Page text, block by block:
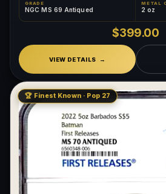
GRADE
NGC MS 69 Antiqued
METAL
2 oz
$399.00
VIEW DETAILS
🏆 Finest Known · Pop 27